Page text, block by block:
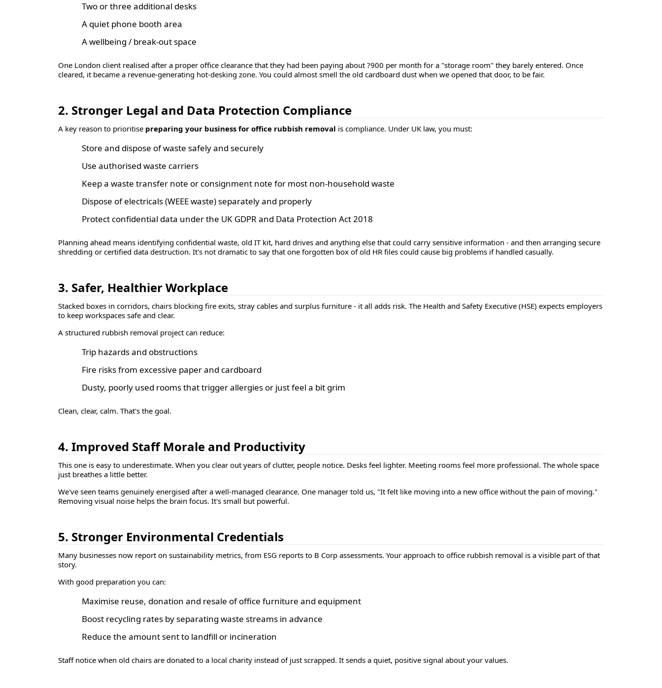
Two or three additional desks
A quiet phone booth area
A wellbeing / break-out space
One London client realised after a proper office clearance that they had been paying about ?900 per month for a "storage room" they barely entered. Once
cleared, it became a revenue-generating hot-desking zone. You could almost smell the old cardboard dust when we opened that door, to be fair.
2. Stronger Legal and Data Protection Compliance
A key reason to prioritise preparing your business for office rubbish removal is compliance. Under UK law, you must:
Store and dispose of waste safely and securely
Use authorised waste carriers
Keep a waste transfer note or consignment note for most non-household waste
Dispose of electricals (WEEE waste) separately and properly
Protect confidential data under the UK GDPR and Data Protection Act 2018
Planning ahead means identifying confidential waste, old IT kit, hard drives and anything else that could carry sensitive information - and then arranging secure
shredding or certified data destruction. It's not dramatic to say that one forgotten box of old HR files could cause big problems if handled casually.
3. Safer, Healthier Workplace
Stacked boxes in corridors, chairs blocking fire exits, stray cables and surplus furniture - it all adds risk. The Health and Safety Executive (HSE) expects employers
to keep workspaces safe and clear.
A structured rubbish removal project can reduce:
Trip hazards and obstructions
Fire risks from excessive paper and cardboard
Dusty, poorly used rooms that trigger allergies or just feel a bit grim
Clean, clear, calm. That's the goal.
4. Improved Staff Morale and Productivity
This one is easy to underestimate. When you clear out years of clutter, people notice. Desks feel lighter. Meeting rooms feel more professional. The whole space
just breathes a little better.
We've seen teams genuinely energised after a well-managed clearance. One manager told us, "It felt like moving into a new office without the pain of moving."
Removing visual noise helps the brain focus. It's small but powerful.
5. Stronger Environmental Credentials
Many businesses now report on sustainability metrics, from ESG reports to B Corp assessments. Your approach to office rubbish removal is a visible part of that
story.
With good preparation you can:
Maximise reuse, donation and resale of office furniture and equipment
Boost recycling rates by separating waste streams in advance
Reduce the amount sent to landfill or incineration
Staff notice when old chairs are donated to a local charity instead of just scrapped. It sends a quiet, positive signal about your values.